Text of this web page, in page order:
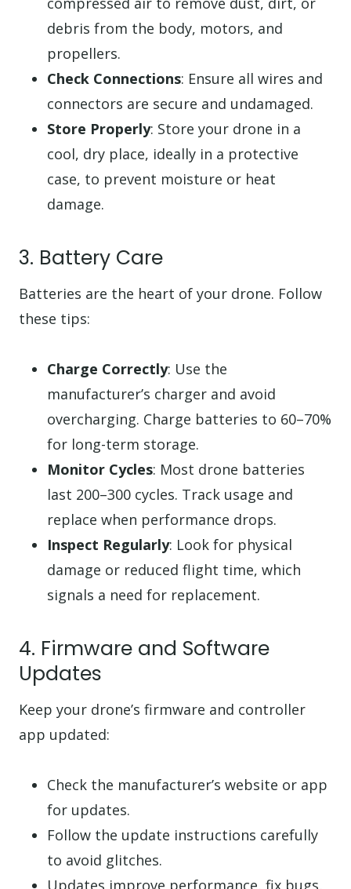
debris from the body, motors, and
propellers.
Check Connections: Ensure all wires and
connectors are secure and undamaged.
Store Properly: Store your drone in a
cool, dry place, ideally in a protective
case, to prevent moisture or heat
damage.
3. Battery Care
Batteries are the heart of your drone. Follow
these tips:
Charge Correctly: Use the
manufacturer’s charger and avoid
overcharging. Charge batteries to 60–70%
for long-term storage.
Monitor Cycles: Most drone batteries
last 200–300 cycles. Track usage and
replace when performance drops.
Inspect Regularly: Look for physical
damage or reduced flight time, which
signals a need for replacement.
4. Firmware and Software
Updates
Keep your drone’s firmware and controller
app updated:
Check the manufacturer’s website or app
for updates.
Follow the update instructions carefully
to avoid glitches.
Updates improve performance, fix bugs,